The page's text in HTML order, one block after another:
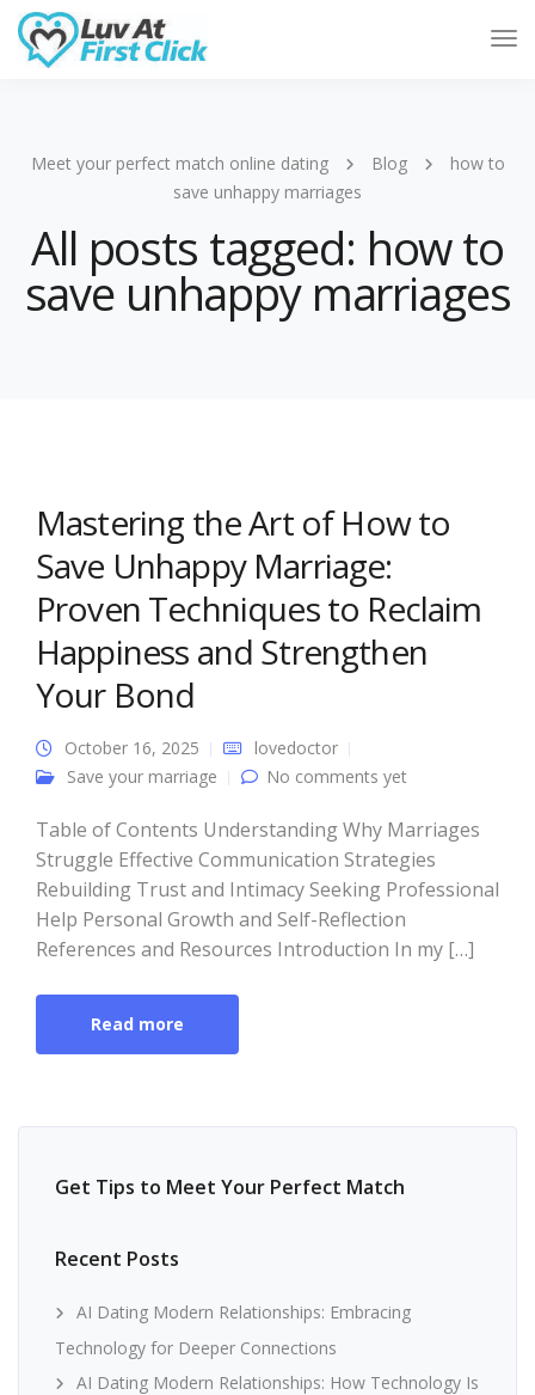
Meet your perfect match online dating Blog
how to
save unhappy marriages
All posts tagged: how to
save unhappy marriages
Mastering the Art of How to
Save Unhappy Marriage:
Proven Techniques to Reclaim
Happiness and Strengthen
Your Bond
October 16, 2025
lovedoctor
Save your marriage
No comments yet
Table of Contents Understanding Why Marriages
Struggle Effective Communication Strategies
Rebuilding Trust and Intimacy Seeking Professional
Help Personal Growth and Self-Reflection
References and Resources Introduction In my […]
Read more
Get Tips to Meet Your Perfect Match
Recent Posts
AI Dating Modern Relationships: Embracing
Technology for Deeper Connections
AI Dating Modern Relationships: How Technology Is